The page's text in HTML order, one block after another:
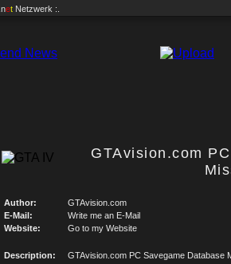
.net Netzwerk :.
GTAvision.com
Author:
GTAvision.com
E-Mail:
Write me an E-Mail
Website:
Go to my Website
Description: GTAvision.com PC Savegame Database